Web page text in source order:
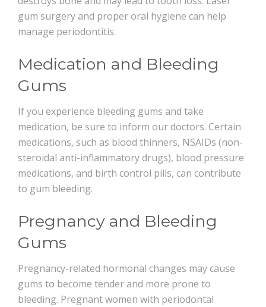
gum surgery and proper oral hygiene can help
manage periodontitis.
Medication and Bleeding
Gums
If you experience bleeding gums and take
medication, be sure to inform our doctors. Certain
medications, such as blood thinners, NSAIDs (non-
steroidal anti-inflammatory drugs), blood pressure
medications, and birth control pills, can contribute
to gum bleeding.
Pregnancy and Bleeding
Gums
Pregnancy-related hormonal changes may cause
gums to become tender and more prone to
bleeding. Pregnant women with periodontal